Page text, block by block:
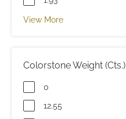
View More
Colorstone Weight (Cts.)
0
12.55